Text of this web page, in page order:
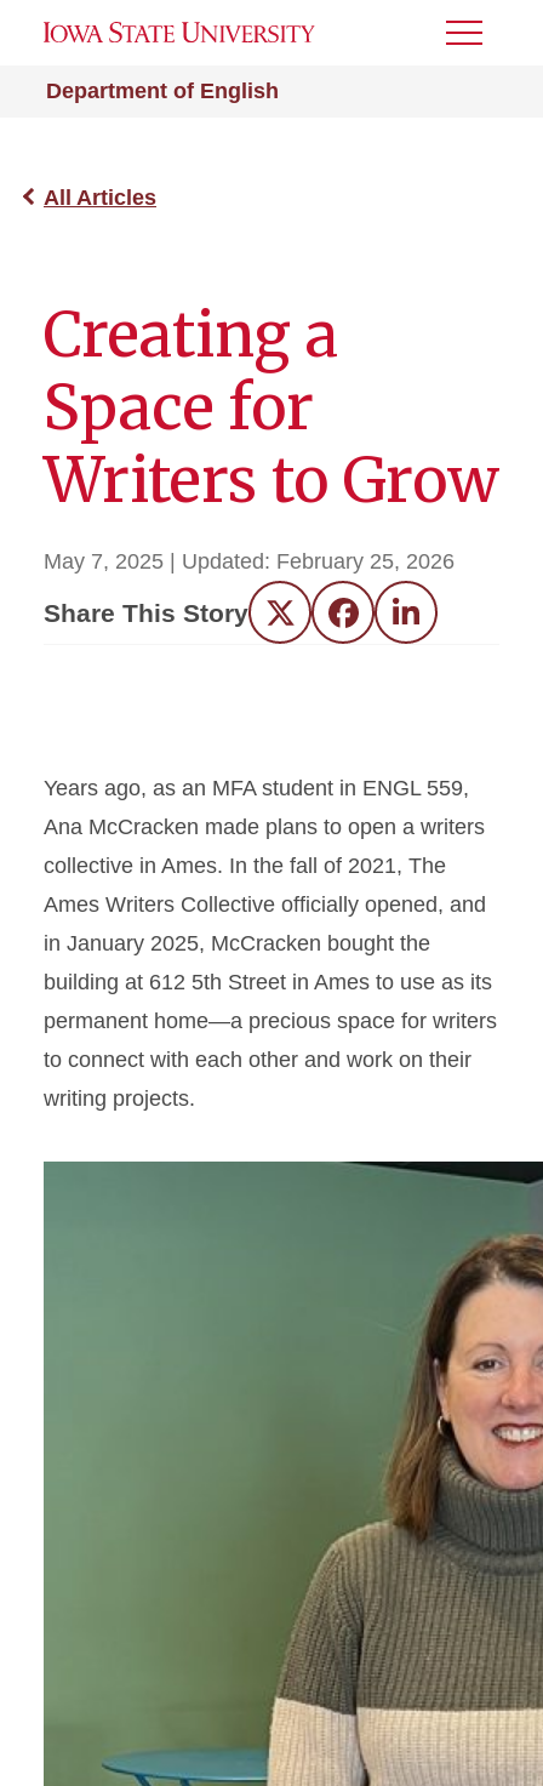
Department of English
Toggle
All Articles
Creating a
Space for
Writers to Grow
May 7, 2025 | Updated: February 25, 2026
Share This Story Twitter FacebookLinkedIn
Years ago, as an MFA student in ENGL 559,
Ana McCracken made plans to open a writers
collective in Ames. In the fall of 2021, The
Ames Writers Collective officially opened, and
in January 2025, McCracken bought the
building at 612 5th Street in Ames to use as its
permanent home—a precious space for writers
to connect with each other and work on their
writing projects.